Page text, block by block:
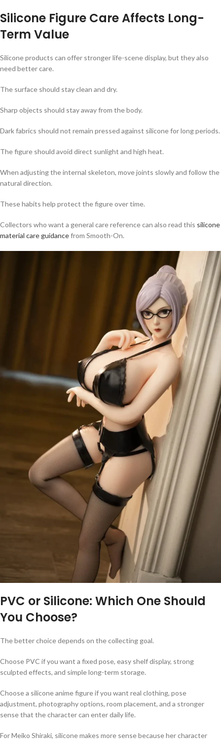
Silicone Figure Care Affects Long-
Term Value
Silicone products can offer stronger life-scene display, but they also
need better care.
The surface should stay clean and dry.
Sharp objects should stay away from the body.
Dark fabrics should not remain pressed against silicone for long periods.
The figure should avoid direct sunlight and high heat.
When adjusting the internal skeleton, move joints slowly and follow the
natural direction.
These habits help protect the figure over time.
Collectors who want a general care reference can also read this silicone
material care guidancefrom Smooth-On.
PVC or Silicone: Which One Should
You Choose?
The better choice depends on the collecting goal.
Choose PVC if you want a fixed pose, easy shelf display, strong
sculpted effects, and simple long-term storage.
Choose a silicone anime figure if you want real clothing, pose
adjustment, photography options, room placement, and a stronger
sense that the character can enter daily life.
For Meiko Shiraki, silicone makes more sense because her character